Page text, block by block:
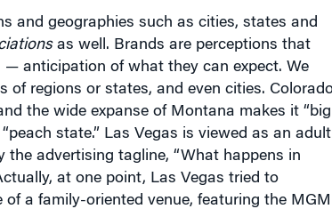
as well. Brands are perceptions that
— anticipation of what they can expect. We
of regions or states, and even cities. Colorado
the wide expanse of Montana makes it “big
state.” Las Vegas is viewed as an adult
the advertising tagline, “What happens in
at one point, Las Vegas tried to
a family-oriented venue, featuring the MGM
the city discovered that it was hard to